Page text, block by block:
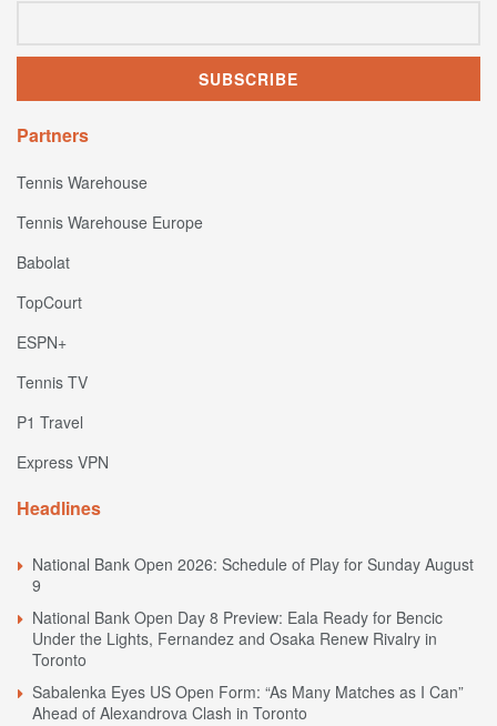
Partners
Tennis Warehouse
Tennis Warehouse Europe
Babolat
TopCourt
ESPN+
Tennis TV
P1 Travel
Express VPN
Headlines
National Bank Open 2026: Schedule of Play for Sunday August
9
National Bank Open Day 8 Preview: Eala Ready for Bencic
Under the Lights, Fernandez and Osaka Renew Rivalry in
Toronto
Sabalenka Eyes US Open Form: “As Many Matches as I Can”
Ahead of Alexandrova Clash in Toronto